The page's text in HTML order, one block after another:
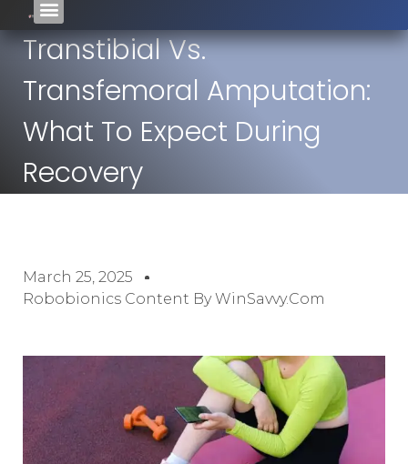
Transtibial Vs.
Transfemoral Amputation:
What To Expect During
Recovery
March 25, 2025
Robobionics Content By WinSavvy.com